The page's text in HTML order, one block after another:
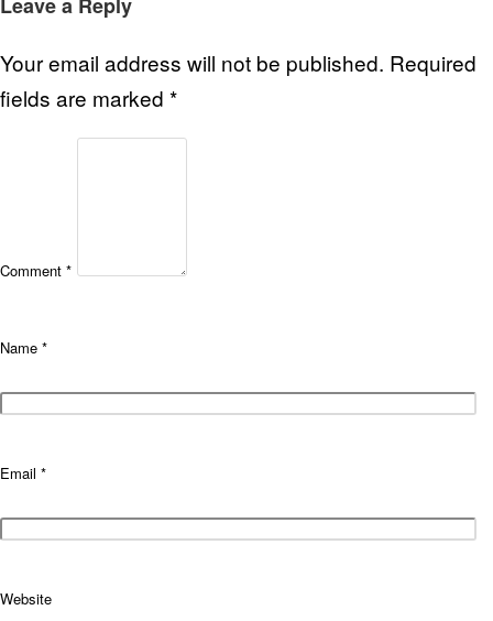
Your email address will not be published. Required
fields are marked *
Comment *
Name *
Email *
Website